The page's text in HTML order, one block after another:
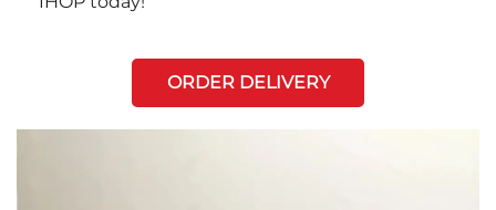
ORDER DELIVERY